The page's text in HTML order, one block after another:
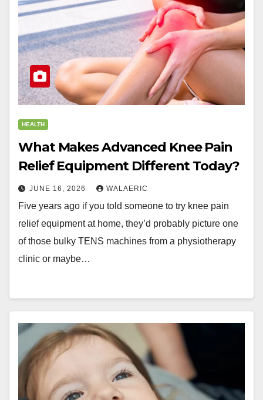
HEALTH
What Makes Advanced Knee Pain
Relief Equipment Different Today?
JUNE 16, 2026 WALAERIC
Five years ago if you told someone to try knee pain
relief equipment at home, they’d probably picture one
of those bulky TENS machines from a physiotherapy
clinic or maybe…